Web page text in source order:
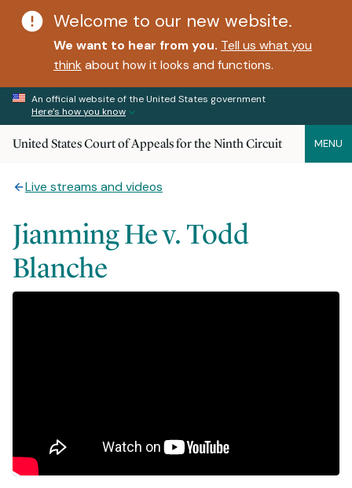
Welcome to our new website.
We want to hear from you. Tell us what you
think about how it looks and functions.
An official website of the United States government
Here’s how you know
United States Court of Appeals for the Ninth Circuit MENU
Live streams and videos
Jianming He v. Todd
Blanche